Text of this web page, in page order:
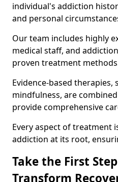
individual's addiction
and personal
Our team includes highly
medical staff, and
proven treatment
Evidence-based therapies,
mindfulness, are
provide comprehensive
Every aspect of treatment
addiction at its root,
Take the First
Transform